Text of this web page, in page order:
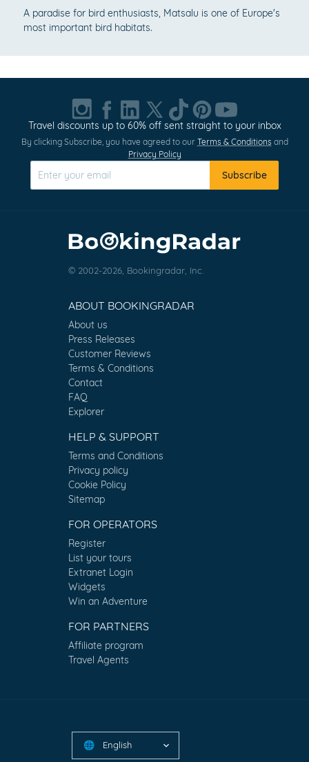
A paradise for bird enthusiasts, Matsalu is one of Europe's
most important bird habitats.
Travel discounts up to 60% off sent straight to your inbox
By clicking Subscribe, you have agreed to our Terms & Conditions and
Privacy Policy
Subscribe
© 2002-2026, Bookingradar, Inc.
ABOUT BOOKINGRADAR
About us
Press Releases
Customer Reviews
Terms & Conditions
Contact
FAQ
Explorer
HELP & SUPPORT
Terms and Conditions
Privacy policy
Cookie Policy
Sitemap
FOR OPERATORS
Register
List your tours
Extranet Login
Widgets
Win an Adventure
FOR PARTNERS
Affiliate program
Travel Agents
🌐 English